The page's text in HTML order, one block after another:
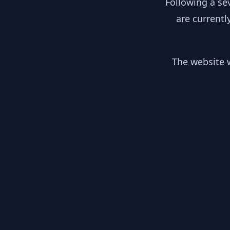
are
The website